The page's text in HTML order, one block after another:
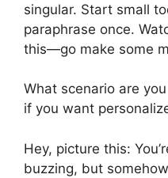
singular. Start small
paraphrase once.
this—go make some
What scenario are
if you want
Hey, picture this:
buzzing, but